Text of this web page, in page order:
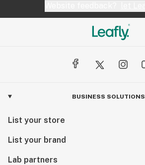
BUSINESS SOLUTIONS
List your store
List your brand
Lab partners